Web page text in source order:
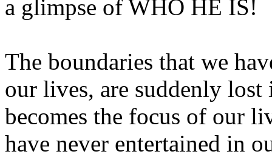
a glimpse of WHO HE IS!
The boundaries that we
our lives, are suddenly
becomes the focus of our
have never entertained in